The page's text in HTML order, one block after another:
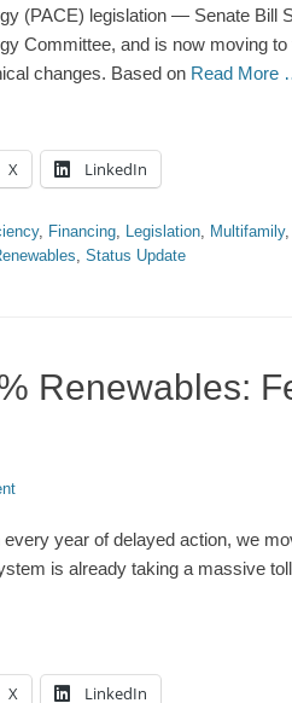
(PACE) legislation — Senate Bill
Committee, and is now moving
changes. Based on Read More
X LinkedIn
, Financing, Legislation, Multifamily,
, Status Update
Renewables:
year of delayed action, we
is already taking a massive
X LinkedIn